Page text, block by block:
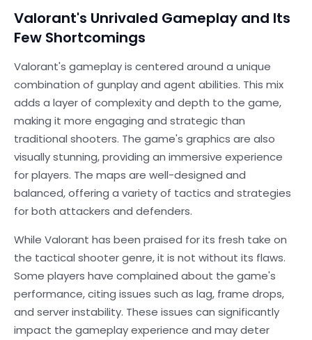
Valorant's Unrivaled Gameplay and Its
Few Shortcomings
Valorant's gameplay is centered around a unique
combination of gunplay and agent abilities. This mix
adds a layer of complexity and depth to the game,
making it more engaging and strategic than
traditional shooters. The game's graphics are also
visually stunning, providing an immersive experience
for players. The maps are well-designed and
balanced, offering a variety of tactics and strategies
for both attackers and defenders.
While Valorant has been praised for its fresh take on
the tactical shooter genre, it is not without its flaws.
Some players have complained about the game's
performance, citing issues such as lag, frame drops,
and server instability. These issues can significantly
impact the gameplay experience and may deter